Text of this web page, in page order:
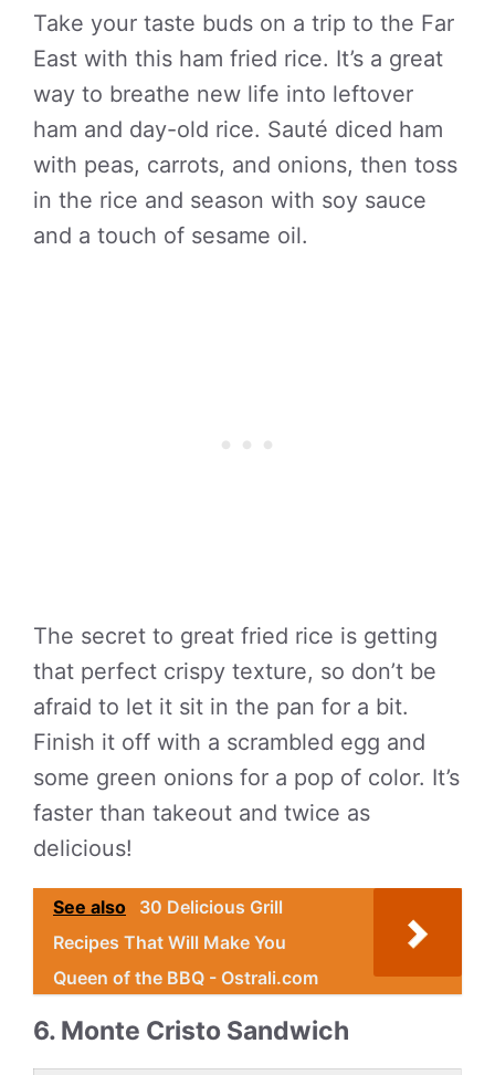
Take your taste buds on a trip to the Far
East with this ham fried rice. It’s a great
way to breathe new life into leftover
ham and day-old rice. Sauté diced ham
with peas, carrots, and onions, then toss
in the rice and season with soy sauce
and a touch of sesame oil.
The secret to great fried rice is getting
that perfect crispy texture, so don’t be
afraid to let it sit in the pan for a bit.
Finish it off with a scrambled egg and
some green onions for a pop of color. It’s
faster than takeout and twice as
delicious!
See also
30 Delicious Grill
Recipes That Will Make You
Queen of the BBQ - Ostrali.com
6. Monte Cristo Sandwich